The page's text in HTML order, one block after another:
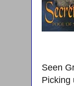
Seen
Picking